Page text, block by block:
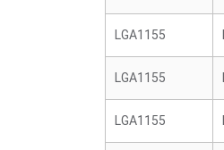
LGA1155
LGA1155
LGA1155